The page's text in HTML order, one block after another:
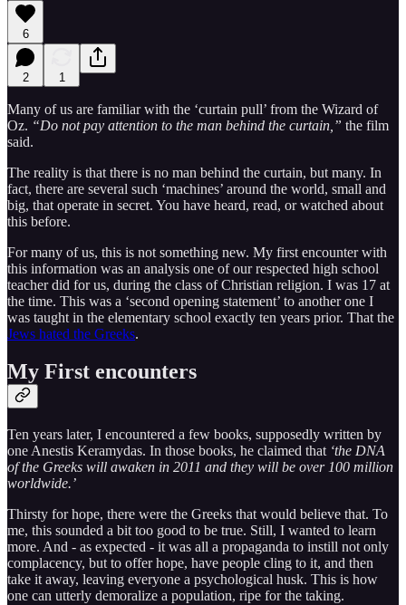
6
2 1
Many of us are familiar with the ‘curtain pull’ from the Wizard of
Oz. “Do not pay attention to the man behind the curtain,” the film
said.
The reality is that there is no man behind the curtain, but many. In
fact, there are several such ‘machines’ around the world, small and
big, that operate in secret. You have heard, read, or watched about
this before.
For many of us, this is not something new. My first encounter with
this information was an analysis one of our respected high school
teacher did for us, during the class of Christian religion. I was 17 at
the time. This was a ‘second opening statement’ to another one I
was taught in the elementary school exactly ten years prior. That the
Jews hated the Greeks.
My First encounters
Ten years later, I encountered a few books, supposedly written by
one Anestis Keramydas. In those books, he claimed that ‘the DNA
of the Greeks will awaken in 2011 and they will be over 100 million
worldwide.’
Thirsty for hope, there were the Greeks that would believe that. To
me, this sounded a bit too good to be true. Still, I wanted to learn
more. And - as expected - it was all a propaganda to instill not only
complacency, but to offer hope, have people cling to it, and then
take it away, leaving everyone a psychological husk. This is how
one can utterly demoralize a population, ripe for the taking.